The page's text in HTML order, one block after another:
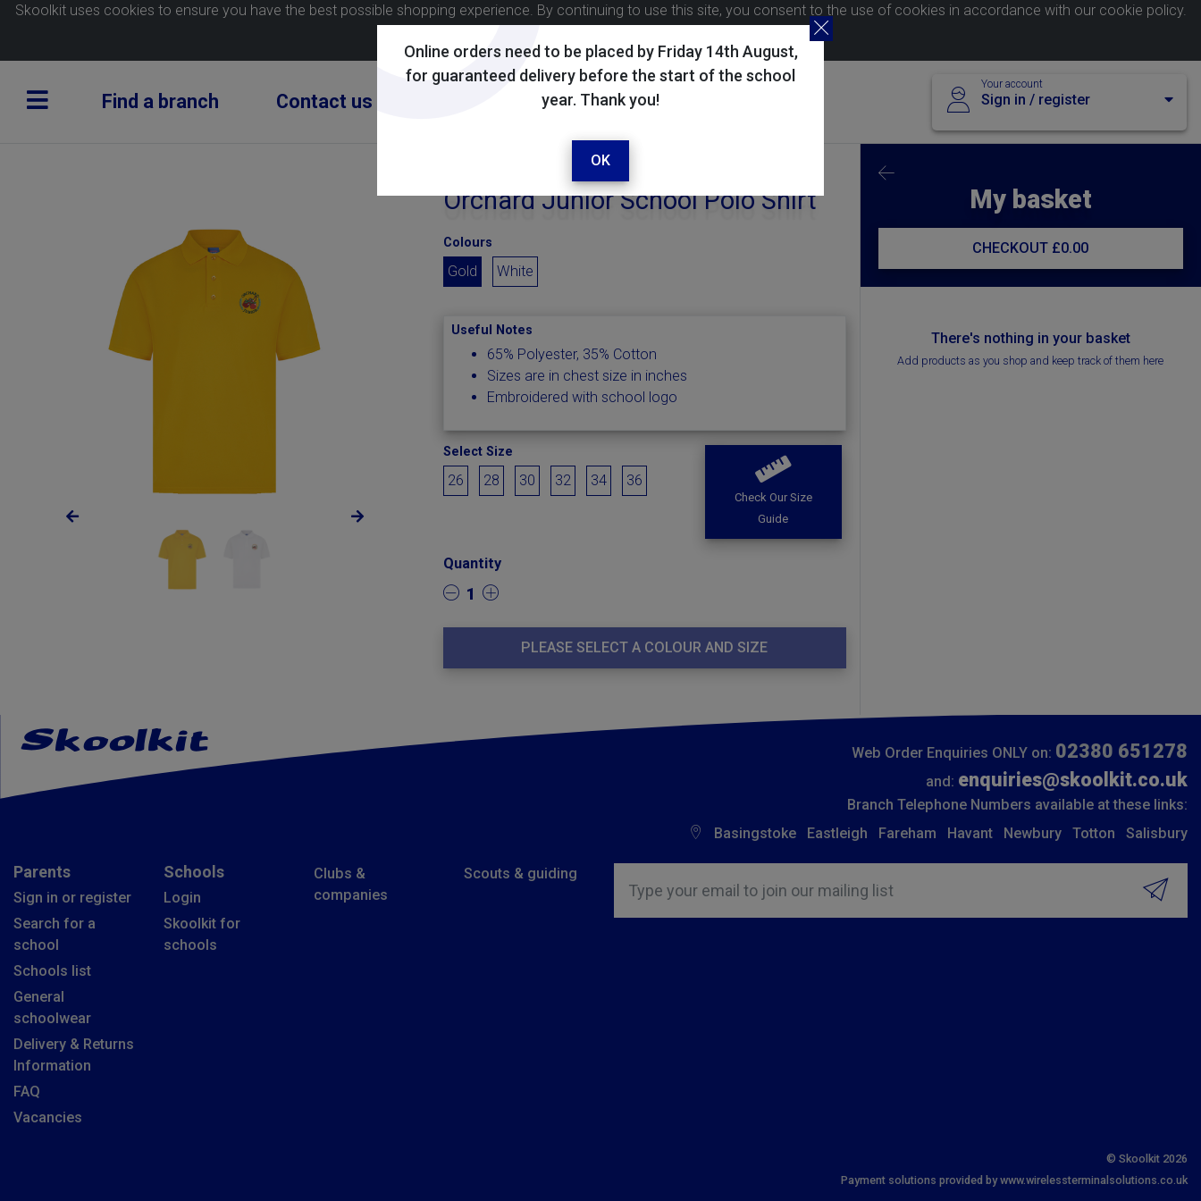
Online orders need to be placed by Friday 14th August,
for guaranteed delivery before the start of the school
year. Thank you!
OK
Skoolkit uses cookies to ensure you have the best possible shopping experience. By continuing to use this site, you consent to the use of cookies in accordance with our cookie policy.
Find a branch Contact us
Your account
Sign in / register
Orchard Junior School Polo Shirt
Colours
Gold White
Useful Notes
65% Polyester, 35% Cotton
Sizes are in chest size in inches
Embroidered with school logo
Select Size
26 28 30 32 34 36
Check Our Size
Guide
Quantity
1
PLEASE SELECT A COLOUR AND SIZE
My basket
CHECKOUT £0.00
There's nothing in your basket
Add products as you shop and keep track of them here
Web Order Enquiries ONLY on: 02380 651278
and: enquiries@skoolkit.co.uk
Branch Telephone Numbers available at these links:
Basingstoke
Eastleigh Fareham Havant Newbury Totton Salisbury
Parents
Sign in or register
Search for a
school
Schools list
General
schoolwear
Delivery & Returns
Information
FAQ
Vacancies
Schools
Login
Skoolkit for
schools
Clubs &
companies
Scouts & guiding
© Skoolkit 2026
Payment solutions provided by www.wirelessterminalsolutions.co.uk